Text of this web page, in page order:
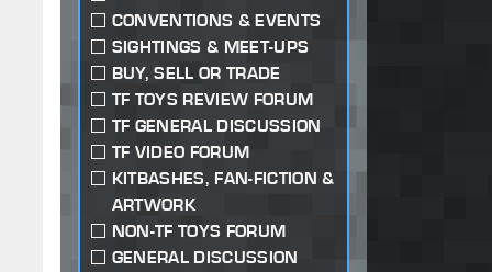
CONVENTIONS & EVENTS
SIGHTINGS & MEET-UPS
BUY, SELL OR TRADE
TF TOYS REVIEW FORUM
TF GENERAL DISCUSSION
TF VIDEO FORUM
KITBASHES, FAN-FICTION &
ARTWORK
NON-TF TOYS FORUM
GENERAL DISCUSSION